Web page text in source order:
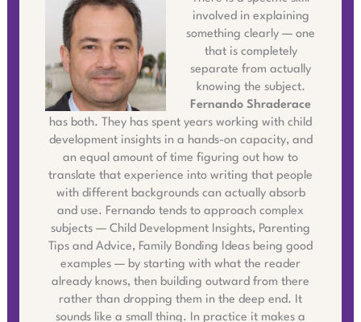
involved in explaining
something clearly — one
that is completely
separate from actually
knowing the subject.
Fernando Shraderace
has both. They has spent years working with child
development insights in a hands-on capacity, and
an equal amount of time figuring out how to
translate that experience into writing that people
with different backgrounds can actually absorb
and use. Fernando tends to approach complex
subjects — Child Development Insights, Parenting
Tips and Advice, Family Bonding Ideas being good
examples — by starting with what the reader
already knows, then building outward from there
rather than dropping them in the deep end. It
sounds like a small thing. In practice it makes a